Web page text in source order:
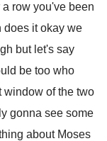
a row you've been
does it okay we
but let's say
be too who
window of the two
gonna see some
about Moses